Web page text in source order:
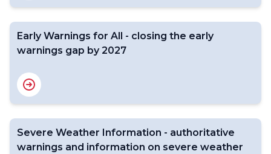
Early Warnings for All - closing the early
warnings gap by 2027
Severe Weather Information - authoritative
warnings and information on severe weather